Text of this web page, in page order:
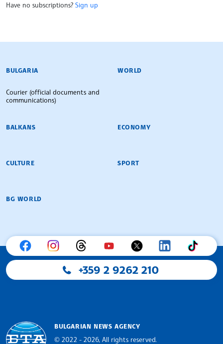
Have no subscriptions? Sign up
BULGARIAN NEWS AGENCY
BULGARIA
Courier (official documents and
communications)
WORLD
BALKANS ECONOMY
CULTURE SPORT
BG WORLD
+359 2 9262 210
BULGARIAN NEWS AGENCY
© 2022 - 2026, All rights reserved.